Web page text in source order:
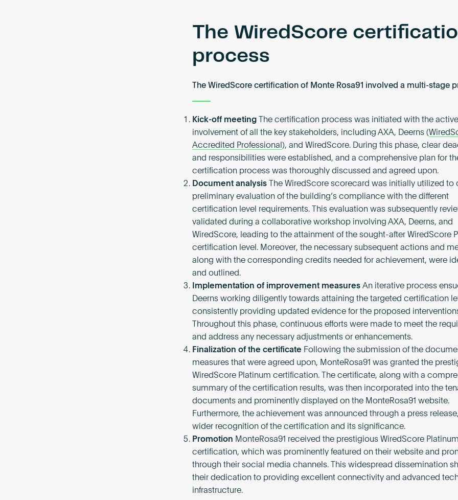
The WiredScore
process
The WiredScore certification of Monte Rosa91 involved a multi-stage
Kick-off meeting
The certification process was initiated with the active
involvement of all the key stakeholders, including AXA, Deerns (
Accredited Professional ), and WiredScore. During this phase, clear
and responsibilities were established, and a comprehensive plan for
certification process was thoroughly discussed and agreed upon.
Document analysisThe WiredScore scorecard was initially utilized to
preliminary evaluation of the building’s compliance with the different
certification level requirements. This evaluation was subsequently
validated during a collaborative workshop involving AXA, Deerns, and
WiredScore, leading to the attainment of the sought-after WiredScore
certification level. Moreover, the necessary subsequent actions and
along with the corresponding credits needed for achievement, were
and outlined.
Implementation of improvement measures An iterative process
Deerns working diligently towards attaining the targeted certification
consistently providing updated evidence for the proposed
Throughout this phase, continuous efforts were made to meet the
and address any necessary adjustments or enhancements.
Finalization of the certificate Following the submission of the
measures that were agreed upon, MonteRosa91 was granted the
WiredScore Platinum certification. The certificate, along with a
summary of the certification results, was then incorporated into the
documents and prominently displayed on the MonteRosa91 website.
Furthermore, the achievement was announced through a press
wider recognition of the certification and its significance.
Promotion MonteRosa91 received the prestigious WiredScore
certification, which was prominently featured on their website and
through their social media channels. This widespread dissemination
their dedication to providing excellent connectivity and advanced
infrastructure.